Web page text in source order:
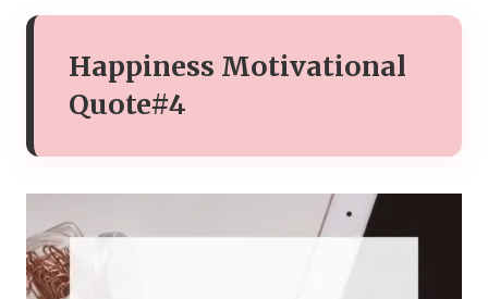
Happiness Motivational
Quote#4